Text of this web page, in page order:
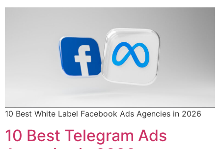
10 Best White Label Facebook Ads Agencies in 2026
10 Best Telegram Ads